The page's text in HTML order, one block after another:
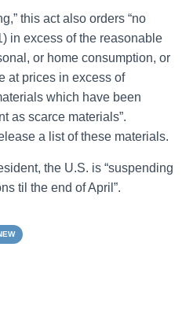
this act also orders “no
in excess of the reasonable
or home consumption, or
at prices in excess of
which have been
as scarce materials”.
a list of these materials.
the U.S. is “suspending
til the end of April”.